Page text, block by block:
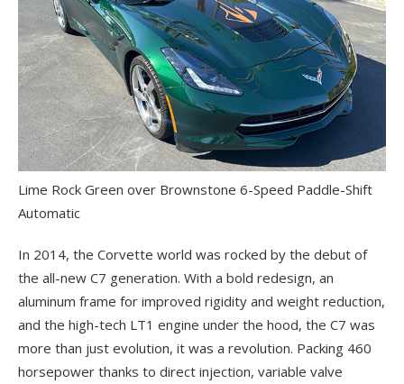
Lime Rock Green over Brownstone 6-Speed Paddle-Shift
Automatic
In 2014, the Corvette world was rocked by the debut of
the all-new C7 generation. With a bold redesign, an
aluminum frame for improved rigidity and weight reduction,
and the high-tech LT1 engine under the hood, the C7 was
more than just evolution, it was a revolution. Packing 460
horsepower thanks to direct injection, variable valve